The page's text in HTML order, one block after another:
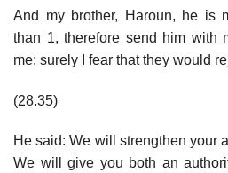
And my brother, Haroun, he is
than 1, therefore send him with
me: surely I fear that they would
(28.35)
He said: We will strengthen your
We will give you both an